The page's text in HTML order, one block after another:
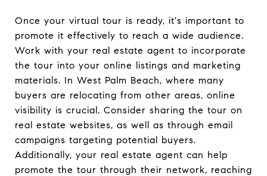
Once your virtual tour is ready, it's important to
promote it effectively to reach a wide audience.
Work with your real estate agent to incorporate
the tour into your online listings and marketing
materials. In West Palm Beach, where many
buyers are relocating from other areas, online
visibility is crucial. Consider sharing the tour on
real estate websites, as well as through email
campaigns targeting potential buyers.
Additionally, your real estate agent can help
promote the tour through their network, reaching